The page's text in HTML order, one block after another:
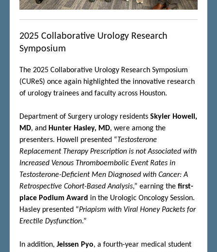
2025 Collaborative Urology Research
Symposium
The 2025 Collaborative Urology Research Symposium
(CUReS) once again highlighted the innovative research
of urology trainees and faculty across Houston.
Department of Surgery urology residents Skyler Howell,
MD, and Hunter Hasley, MD, were among the
presenters. Howell presented “Testosterone
Replacement Therapy Prescription is not Associated with
Increased Venous Thromboembolic Event Rates in
Testosterone-Deficient Men Diagnosed with Cancer: A
Retrospective Cohort-Based Analysis,” earning the first-
place Podium Award in the Urologic Oncology Session.
Hasley presented “Priapism with Viral Honey Packets for
Erectile Dysfunction.”
In addition, Jeissen Pyo, a fourth-year medical student